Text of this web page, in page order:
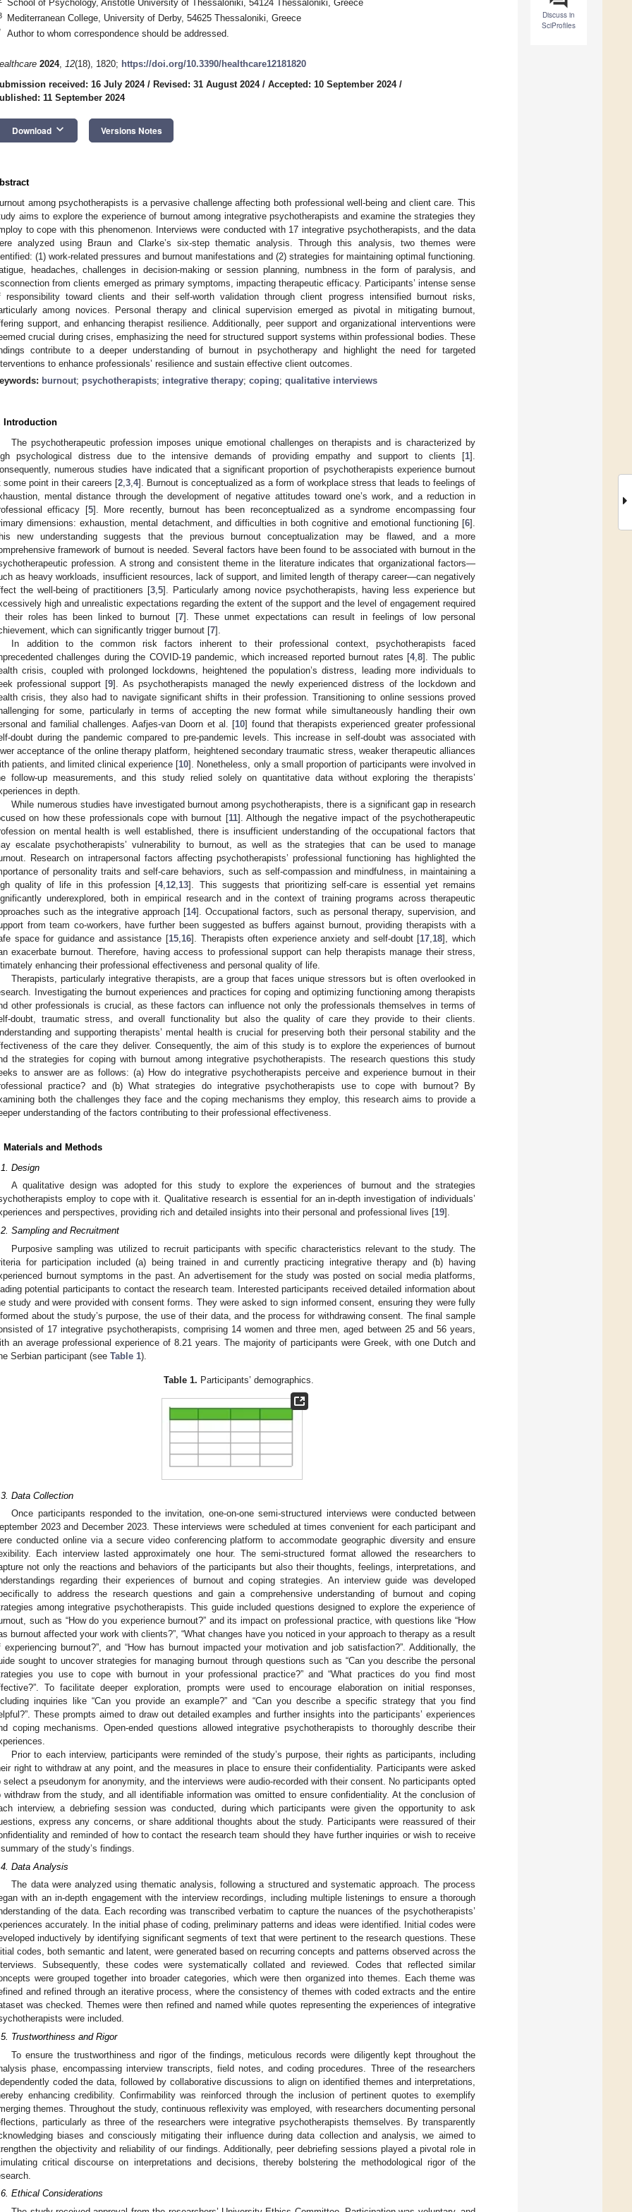
Discuss in
SciProfiles
School of Psychology, Aristotle University of Thessaloniki, 54124 Thessaloniki, Greece
Mediterranean College, University of Derby, 54625 Thessaloniki, Greece
Author to whom correspondence should be addressed.
2024, 12(18), 1820; https://doi.org/10.3390/healthcare12181820
received: 16 July 2024/ Revised: 31 August 2024/ Accepted: 10 September 2024/
11 September 2024
Download keyboard_arrow_down Versions Notes
among psychotherapists is a pervasive challenge affecting both professional well-being and client care. This
aims to explore the experience of burnout among integrative psychotherapists and examine the strategies they
to cope with this phenomenon. Interviews were conducted with 17 integrative psychotherapists, and the data
analyzed using Braun and Clarke’s six-step thematic analysis. Through this analysis, two themes were
(1) work-related pressures and burnout manifestations and (2) strategies for maintaining optimal functioning.
headaches, challenges in decision-making or session planning, numbness in the form of paralysis, and
from clients emerged as primary symptoms, impacting therapeutic efficacy. Participants’ intense sense
responsibility toward clients and their self-worth validation through client progress intensified burnout risks,
among novices. Personal therapy and clinical supervision emerged as pivotal in mitigating burnout,
support, and enhancing therapist resilience. Additionally, peer support and organizational interventions were
crucial during crises, emphasizing the need for structured support systems within professional bodies. These
contribute to a deeper understanding of burnout in psychotherapy and highlight the need for targeted
to enhance professionals’ resilience and sustain effective client outcomes.
burnout; psychotherapists; integrative therapy; coping; qualitative interviews
Introduction
The psychotherapeutic profession imposes unique emotional challenges on therapists and is characterized by
psychological distress due to the intensive demands of providing empathy and support to clients [1].
numerous studies have indicated that a significant proportion of psychotherapists experience burnout
some point in their careers [2 3 4]. Burnout is conceptualized as a form of workplace stress that leads to feelings of
mental distance through the development of negative attitudes toward one’s work, and a reduction in
efficacy [5]. More recently, burnout has been reconceptualized as a syndrome encompassing four
dimensions: exhaustion, mental detachment, and difficulties in both cognitive and emotional functioning [6].
new understanding suggests that the previous burnout conceptualization may be flawed, and a more
framework of burnout is needed. Several factors have been found to be associated with burnout in the
profession. A strong and consistent theme in the literature indicates that organizational factors—
as heavy workloads, insufficient resources, lack of support, and limited length of therapy career—can negatively
the well-being of practitioners [3 ,5]. Particularly among novice psychotherapists, having less experience but
high and unrealistic expectations regarding the extent of the support and the level of engagement required
their roles has been linked to burnout [7]. These unmet expectations can result in feelings of low personal
which can significantly trigger burnout [7].
In addition to the common risk factors inherent to their professional context, psychotherapists faced
challenges during the COVID-19 pandemic, which increased reported burnout rates [4,8]. The public
crisis, coupled with prolonged lockdowns, heightened the population’s distress, leading more individuals to
professional support [9]. As psychotherapists managed the newly experienced distress of the lockdown and
crisis, they also had to navigate significant shifts in their profession. Transitioning to online sessions proved
for some, particularly in terms of accepting the new format while simultaneously handling their own
and familial challenges. Aafjes-van Doorn et al. [10] found that therapists experienced greater professional
doubt during the pandemic compared to pre-pandemic levels. This increase in self-doubt was associated with
acceptance of the online therapy platform, heightened secondary traumatic stress, weaker therapeutic alliances
patients, and limited clinical experience [10]. Nonetheless, only a small proportion of participants were involved in
follow-up measurements, and this study relied solely on quantitative data without exploring the therapists’
in depth.
While numerous studies have investigated burnout among psychotherapists, there is a significant gap in research
on how these professionals cope with burnout [11]. Although the negative impact of the psychotherapeutic
on mental health is well established, there is insufficient understanding of the occupational factors that
escalate psychotherapists’ vulnerability to burnout, as well as the strategies that can be used to manage
Research on intrapersonal factors affecting psychotherapists’ professional functioning has highlighted the
of personality traits and self-care behaviors, such as self-compassion and mindfulness, in maintaining a
quality of life in this profession [4, 12 13]. This suggests that prioritizing self-care is essential yet remains
underexplored, both in empirical research and in the context of training programs across therapeutic
such as the integrative approach [14]. Occupational factors, such as personal therapy, supervision, and
from team co-workers, have further been suggested as buffers against burnout, providing therapists with a
space for guidance and assistance [15, 16]. Therapists often experience anxiety and self-doubt [17 18], which
exacerbate burnout. Therefore, having access to professional support can help therapists manage their stress,
enhancing their professional effectiveness and personal quality of life.
Therapists, particularly integrative therapists, are a group that faces unique stressors but is often overlooked in
Investigating the burnout experiences and practices for coping and optimizing functioning among therapists
other professionals is crucial, as these factors can influence not only the professionals themselves in terms of
doubt, traumatic stress, and overall functionality but also the quality of care they provide to their clients.
and supporting therapists’ mental health is crucial for preserving both their personal stability and the
of the care they deliver. Consequently, the aim of this study is to explore the experiences of burnout
the strategies for coping with burnout among integrative psychotherapists. The research questions this study
to answer are as follows: (a) How do integrative psychotherapists perceive and experience burnout in their
practice? and (b) What strategies do integrative psychotherapists use to cope with burnout? By
both the challenges they face and the coping mechanisms they employ, this research aims to provide a
understanding of the factors contributing to their professional effectiveness.
Materials and Methods
Design
A qualitative design was adopted for this study to explore the experiences of burnout and the strategies
employ to cope with it. Qualitative research is essential for an in-depth investigation of individuals’
and perspectives, providing rich and detailed insights into their personal and professional lives [19].
Sampling and Recruitment
Purposive sampling was utilized to recruit participants with specific characteristics relevant to the study. The
for participation included (a) being trained in and currently practicing integrative therapy and (b) having
burnout symptoms in the past. An advertisement for the study was posted on social media platforms,
potential participants to contact the research team. Interested participants received detailed information about
study and were provided with consent forms. They were asked to sign informed consent, ensuring they were fully
about the study’s purpose, the use of their data, and the process for withdrawing consent. The final sample
of 17 integrative psychotherapists, comprising 14 women and three men, aged between 25 and 56 years,
an average professional experience of 8.21 years. The majority of participants were Greek, with one Dutch and
Serbian participant (see Table 1).
Table 1. Participants’ demographics.
Data Collection
Once participants responded to the invitation, one-on-one semi-structured interviews were conducted between
2023 and December 2023. These interviews were scheduled at times convenient for each participant and
conducted online via a secure video conferencing platform to accommodate geographic diversity and ensure
Each interview lasted approximately one hour. The semi-structured format allowed the researchers to
not only the reactions and behaviors of the participants but also their thoughts, feelings, interpretations, and
regarding their experiences of burnout and coping strategies. An interview guide was developed
to address the research questions and gain a comprehensive understanding of burnout and coping
among integrative psychotherapists. This guide included questions designed to explore the experience of
such as “How do you experience burnout?” and its impact on professional practice, with questions like “How
burnout affected your work with clients?”, “What changes have you noticed in your approach to therapy as a result
experiencing burnout?”, and “How has burnout impacted your motivation and job satisfaction?”. Additionally, the
sought to uncover strategies for managing burnout through questions such as “Can you describe the personal
you use to cope with burnout in your professional practice?” and “What practices do you find most
To facilitate deeper exploration, prompts were used to encourage elaboration on initial responses,
inquiries like “Can you provide an example?” and “Can you describe a specific strategy that you find
These prompts aimed to draw out detailed examples and further insights into the participants’ experiences
coping mechanisms. Open-ended questions allowed integrative psychotherapists to thoroughly describe their
Prior to each interview, participants were reminded of the study’s purpose, their rights as participants, including
right to withdraw at any point, and the measures in place to ensure their confidentiality. Participants were asked
select a pseudonym for anonymity, and the interviews were audio-recorded with their consent. No participants opted
withdraw from the study, and all identifiable information was omitted to ensure confidentiality. At the conclusion of
interview, a debriefing session was conducted, during which participants were given the opportunity to ask
express any concerns, or share additional thoughts about the study. Participants were reassured of their
and reminded of how to contact the research team should they have further inquiries or wish to receive
of the study’s findings.
Data Analysis
The data were analyzed using thematic analysis, following a structured and systematic approach. The process
with an in-depth engagement with the interview recordings, including multiple listenings to ensure a thorough
of the data. Each recording was transcribed verbatim to capture the nuances of the psychotherapists’
accurately. In the initial phase of coding, preliminary patterns and ideas were identified. Initial codes were
inductively by identifying significant segments of text that were pertinent to the research questions. These
codes, both semantic and latent, were generated based on recurring concepts and patterns observed across the
Subsequently, these codes were systematically collated and reviewed. Codes that reflected similar
were grouped together into broader categories, which were then organized into themes. Each theme was
and refined through an iterative process, where the consistency of themes with coded extracts and the entire
was checked. Themes were then refined and named while quotes representing the experiences of integrative
were included.
Trustworthiness and Rigor
To ensure the trustworthiness and rigor of the findings, meticulous records were diligently kept throughout the
phase, encompassing interview transcripts, field notes, and coding procedures. Three of the researchers
coded the data, followed by collaborative discussions to align on identified themes and interpretations,
enhancing credibility. Confirmability was reinforced through the inclusion of pertinent quotes to exemplify
themes. Throughout the study, continuous reflexivity was employed, with researchers documenting personal
particularly as three of the researchers were integrative psychotherapists themselves. By transparently
biases and consciously mitigating their influence during data collection and analysis, we aimed to
the objectivity and reliability of our findings. Additionally, peer debriefing sessions played a pivotal role in
critical discourse on interpretations and decisions, thereby bolstering the methodological rigor of the
Ethical Considerations
May
May
May
May
May
May
May
May
May
May
May
May
May
May
May
May
May
May
May
Jun
Jun
Jun
Jun
Jun
Jun
Jun
Jun
Jun
Jun
Jun
Jun
Jun
Jun
Jun
Jun
Jun
Jun
Jun
Jul
Jul
Jul
Jul
Jul
Jul
Jul
Jul
Jul
Jul
Jul
Jul
Jul
Jul
Jul
Jul
Jul
Jul
Jul
Jul